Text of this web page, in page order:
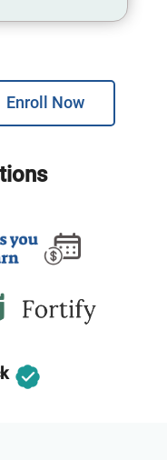
Enroll Now